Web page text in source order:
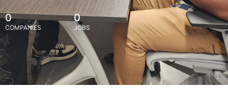
0
COMPANIES
0
JOBS